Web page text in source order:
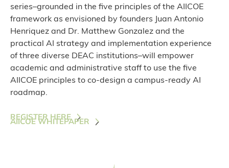
series–grounded in the five principles of the AIICOE
framework as envisioned by founders Juan Antonio
Henriquez and Dr. Matthew Gonzalez and the
practical AI strategy and implementation experience
of three diverse DEAC institutions–will empower
academic and administrative staff to use the five
AIICOE principles to co-design a campus-ready AI
roadmap.
REGISTER HERE
AIICOE WHITEPAPER